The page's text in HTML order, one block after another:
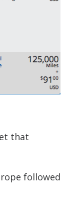
that
followed